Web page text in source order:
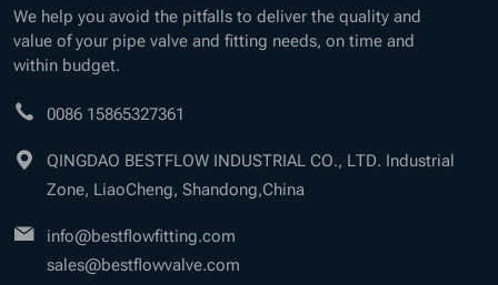
We help you avoid the pitfalls to deliver the quality and
value of your pipe valve and fitting needs, on time and
within budget.
0086 15865327361
QINGDAO BESTFLOW INDUSTRIAL CO., LTD. Industrial
Zone, LiaoCheng, Shandong,China
info@bestflowfitting.com
sales@bestflowvalve.com